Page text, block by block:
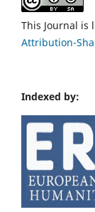
This Journal is
Attribution-
Indexed by: